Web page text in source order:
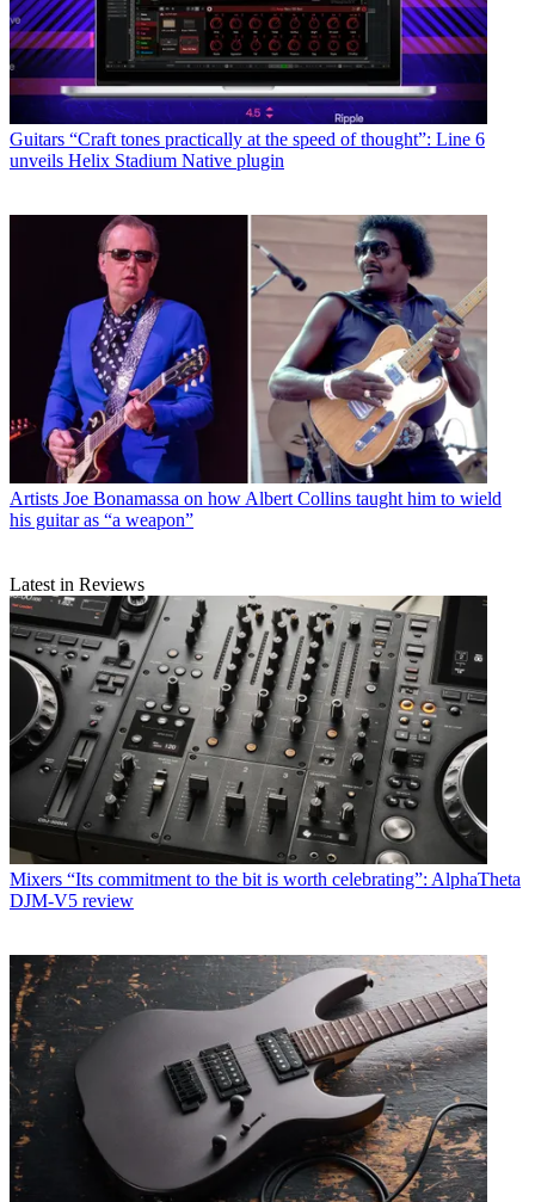
Guitars “Craft tones practically at the speed of thought”: Line 6
unveils Helix Stadium Native plugin
Artists Joe Bonamassa on how Albert Collins taught him to wield
his guitar as “a weapon”
Latest in Reviews
Mixers “Its commitment to the bit is worth celebrating”: AlphaTheta
DJM-V5 review